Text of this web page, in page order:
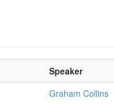
Speaker
Graham Collins